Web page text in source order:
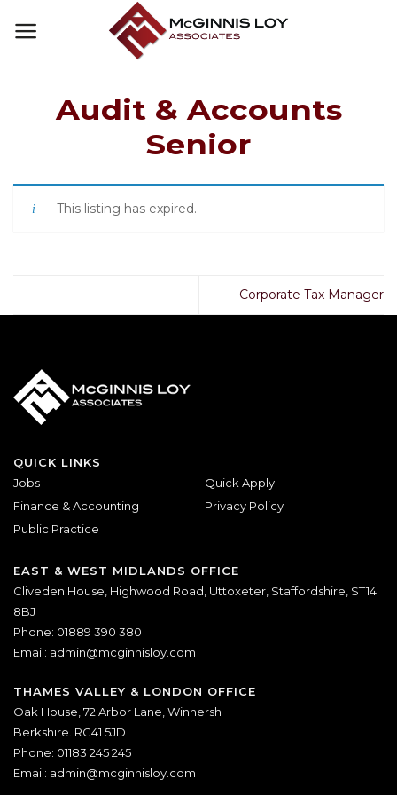
Audit & Accounts
Senior
This listing has expired.
Corporate Tax Manager
QUICK LINKS
Jobs
Finance & Accounting
Public Practice
Quick Apply
Privacy Policy
EAST & WEST MIDLANDS OFFICE
Cliveden House, Highwood Road, Uttoxeter, Staffordshire, ST14
8BJ
Phone: 01889 390 380
Email: admin@mcginnisloy.com
THAMES VALLEY & LONDON OFFICE
Oak House, 72 Arbor Lane, Winnersh
Berkshire. RG41 5JD
Phone: 01183 245 245
Email: admin@mcginnisloy.com